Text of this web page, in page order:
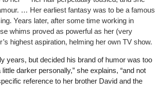
… Her earliest fantasy was to be a famous
Years later, after some time working in
whims proved as powerful as her (very
highest aspiration, helming her own TV show.
years, but decided his brand of humor was too
darker personally,” she explains, “and not
reference to her brother David and the